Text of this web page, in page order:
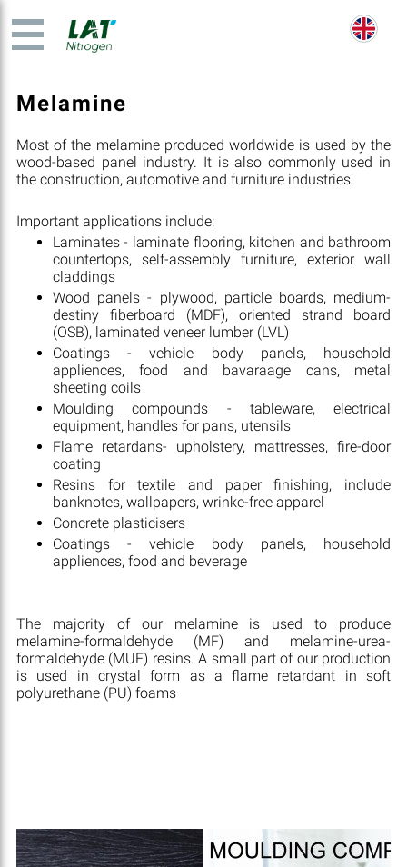
Melamine
Most of the melamine produced worldwide is used by the
wood-based panel industry. It is also commonly used in
the construction, automotive and furniture industries.
Important applications include:
Laminates - laminate flooring, kitchen and bathroom
countertops, self-assembly furniture, exterior wall
claddings
Wood panels - plywood, particle boards, medium-
destiny fiberboard (MDF), oriented strand board
(OSB), laminated veneer lumber (LVL)
Coatings - vehicle body panels, household
appliences, food and bavaraage cans, metal
sheeting coils
Moulding compounds - tableware, electrical
equipment, handles for pans, utensils
Flame retardans- upholstery, mattresses, fire-door
coating
Resins for textile and paper finishing, include
banknotes, wallpapers, wrinke-free apparel
Concrete plasticisers
Coatings - vehicle body panels, household
appliences, food and beverage
The majority of our melamine is used to produce
melamine-formaldehyde (MF) and melamine-urea-
formaldehyde (MUF) resins. A small part of our production
is used in crystal form as a flame retardant in soft
polyurethane (PU) foams